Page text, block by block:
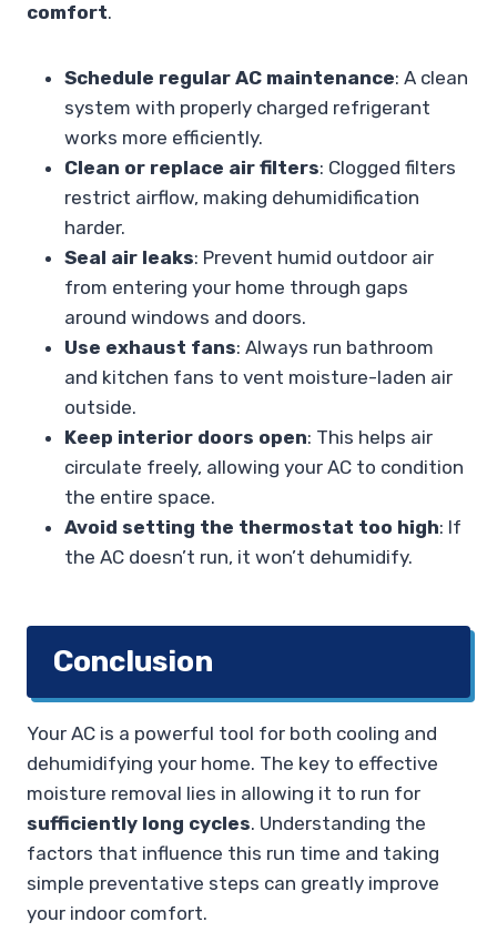
comfort.
Schedule regular AC maintenance: A clean
system with properly charged refrigerant
works more efficiently.
Clean or replace air filters: Clogged filters
restrict airflow, making dehumidification
harder.
Seal air leaks: Prevent humid outdoor air
from entering your home through gaps
around windows and doors.
Use exhaust fans: Always run bathroom
and kitchen fans to vent moisture-laden air
outside.
Keep interior doors open: This helps air
circulate freely, allowing your AC to condition
the entire space.
Avoid setting the thermostat too high: If
the AC doesn’t run, it won’t dehumidify.
Conclusion
Your AC is a powerful tool for both cooling and
dehumidifying your home. The key to effective
moisture removal lies in allowing it to run for
sufficiently long cycles. Understanding the
factors that influence this run time and taking
simple preventative steps can greatly improve
your indoor comfort.